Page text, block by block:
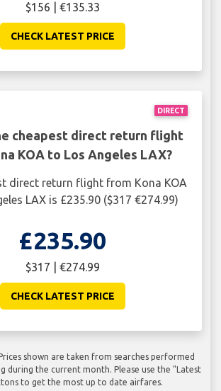
$156 | €135.33
CHECK LATEST PRICE
DIRECT
cheapest direct return flight
KOA to Los Angeles LAX?
direct return flight from Kona KOA
LAX is £235.90 ($317 €274.99)
£235.90
$317 | €274.99
CHECK LATEST PRICE
shown are taken from searches performed
during the current month. Please use the "Latest
to get the most up to date airfares.